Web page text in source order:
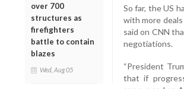
over 700
structures as
firefighters
battle to contain
blazes
Wed, Aug 05
So far, the US
with more
said on CNN
negotiations.
“President
that if